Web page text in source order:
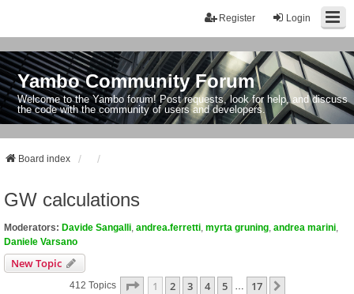
Login
Register
Yambo Community Forum
Welcome to the Yambo forum! Post requests, look for help, and discuss
the code with the community of users and developers.
Board index
GW calculations
Moderators: Davide Sangalli andrea.ferretti myrta gruning andrea marini
Daniele Varsano
New Topic
412 Topics Page 1Of17
1 2 3 4 5 17